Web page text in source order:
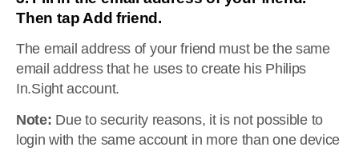
Then tap Add friend.
The email address of your friend must be the same
email address that he uses to create his Philips
In.Sight account.
Note: Due to security reasons, it is not possible to
login with the same account in more than one device